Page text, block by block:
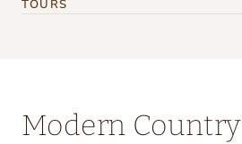
TOURS
Modern Country